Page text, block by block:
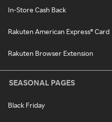
In-Store Cash Back
Rakuten American Express® Card
Rakuten Browser Extension
SEASONAL PAGES
Black Friday